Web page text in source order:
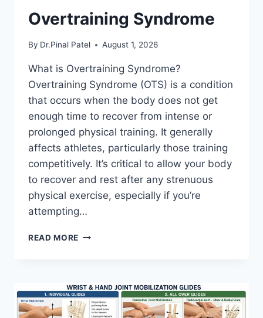
Overtraining Syndrome
By Dr.Pinal Patel August 1, 2026
What is Overtraining Syndrome?
Overtraining Syndrome (OTS) is a condition
that occurs when the body does not get
enough time to recover from intense or
prolonged physical training. It generally
affects athletes, particularly those training
competitively. It’s critical to allow your body
to recover and rest after any strenuous
physical exercise, especially if you’re
attempting…
READ MORE OVERTRAINING